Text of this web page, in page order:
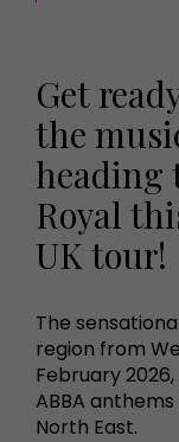
Get
the
heading
Royal
UK tour!
The
region from
February
ABBA
North East.